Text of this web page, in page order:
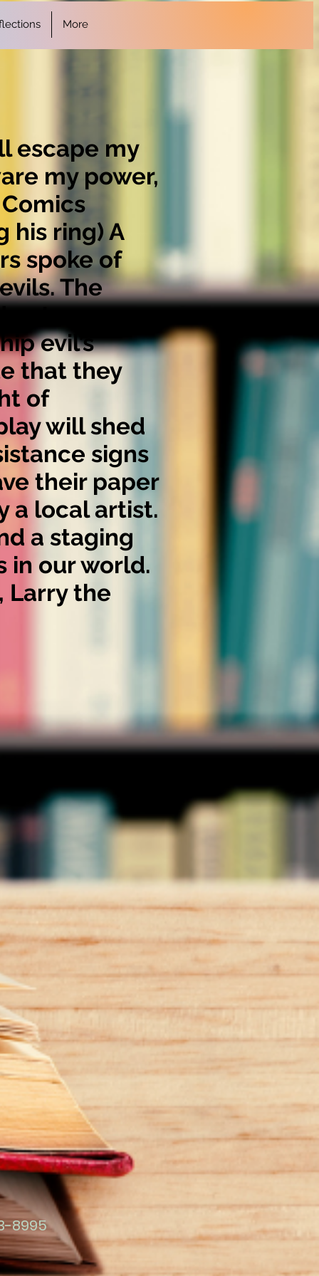
More
escape my
my power,
his ring) A
spoke of
The
evil’s
that they
of
will shed
signs
their paper
a local artist.
a staging
in our world.
Larry the
8995